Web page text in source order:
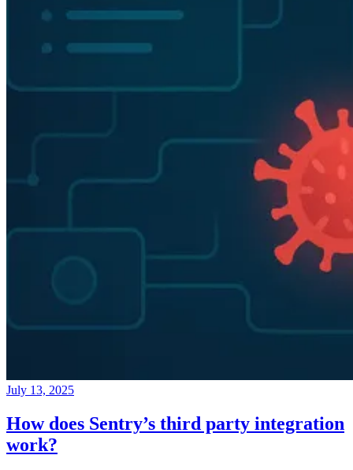
July 13, 2025
How does Sentry’s third party integration
work?